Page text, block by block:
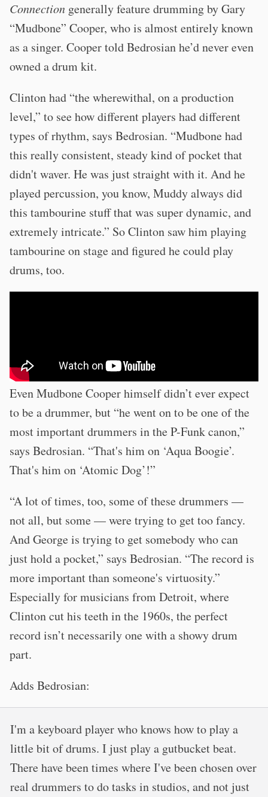
Connection generally feature drumming by Gary
“Mudbone” Cooper, who is almost entirely known
as a singer. Cooper told Bedrosian he’d never even
owned a drum kit.
Clinton had “the wherewithal, on a production
level,” to see how different players had different
types of rhythm, says Bedrosian. “Mudbone had
this really consistent, steady kind of pocket that
didn't waver. He was just straight with it. And he
played percussion, you know, Muddy always did
this tambourine stuff that was super dynamic, and
extremely intricate.” So Clinton saw him playing
tambourine on stage and figured he could play
drums, too.
Even Mudbone Cooper himself didn’t ever expect
to be a drummer, but “he went on to be one of the
most important drummers in the P-Funk canon,”
says Bedrosian. “That's him on ‘Aqua Boogie’.
That's him on ‘Atomic Dog’!”
“A lot of times, too, some of these drummers —
not all, but some — were trying to get too fancy.
And George is trying to get somebody who can
just hold a pocket,” says Bedrosian. “The record is
more important than someone's virtuosity.”
Especially for musicians from Detroit, where
Clinton cut his teeth in the 1960s, the perfect
record isn’t necessarily one with a showy drum
part.
Adds Bedrosian:
I'm a keyboard player who knows how to play a
little bit of drums. I just play a gutbucket beat.
There have been times where I've been chosen over
real drummers to do tasks in studios, and not just